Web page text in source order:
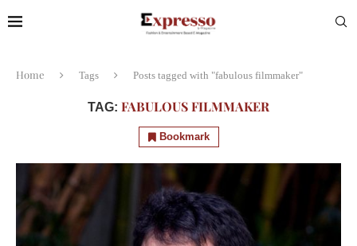
Home Tags Posts tagged with "fabulous filmmaker"
TAG: FABULOUS FILMMAKER
Bookmark